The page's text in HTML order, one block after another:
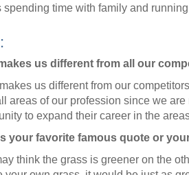
spending time with family and
us different from all our
us different from our
areas of our profession since we
to expand their career in the
your favorite famous quote or
think the grass is greener on the